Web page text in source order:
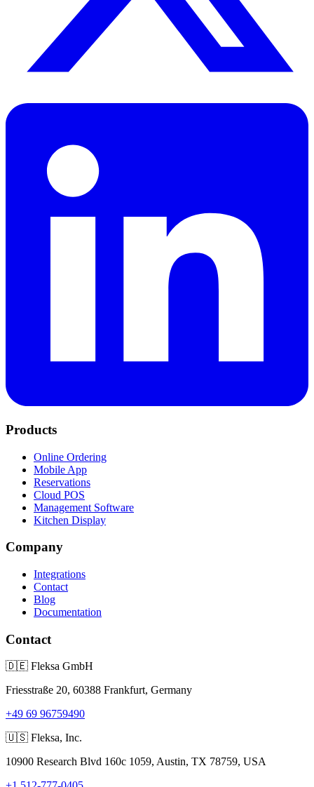
Products
Online Ordering
Mobile App
Reservations
Cloud POS
Management Software
Kitchen Display
Company
Integrations
Contact
Blog
Documentation
Contact
🇩🇪 Fleksa GmbH
Friesstraße 20, 60388 Frankfurt, Germany
+49 69 96759490
🇺🇸 Fleksa, Inc.
10900 Research Blvd 160c 1059, Austin, TX 78759, USA